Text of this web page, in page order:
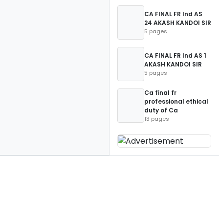
CA FINAL FR Ind AS
24 AKASH KANDOI SIR
5 pages
CA FINAL FR Ind AS 1
AKASH KANDOI SIR
5 pages
Ca final fr
professional ethical
duty of Ca
13 pages